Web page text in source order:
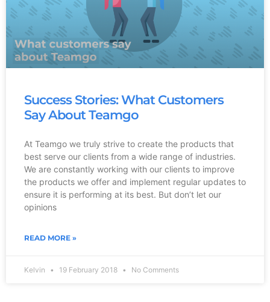
Success Stories: What Customers
Say About Teamgo
At Teamgo we truly strive to create the products that
best serve our clients from a wide range of industries.
We are constantly working with our clients to improve
the products we offer and implement regular updates to
ensure it is performing at its best. But don’t let our
opinions
READ MORE »
Kelvin 19 February 2018 No Comments